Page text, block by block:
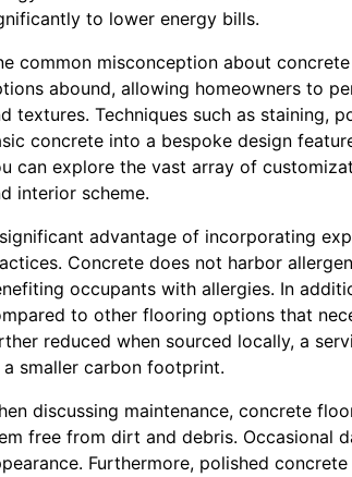
to lower energy bills.
common misconception about
abound, allowing homeowners to
textures. Techniques such as staining,
concrete into a bespoke design
can explore the vast array of
interior scheme.
advantage of incorporating
Concrete does not harbor
occupants with allergies. In
to other flooring options that
reduced when sourced locally, a
smaller carbon footprint.
discussing maintenance, concrete
free from dirt and debris. Occasional
Furthermore, polished